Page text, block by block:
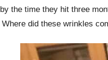
the time they hit three
did these wrinkles